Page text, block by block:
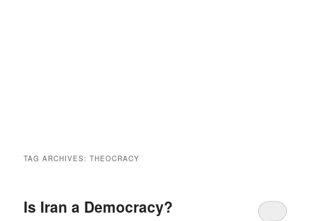
TAG ARCHIVES:THEOCRACY
Is Iran a Democracy?